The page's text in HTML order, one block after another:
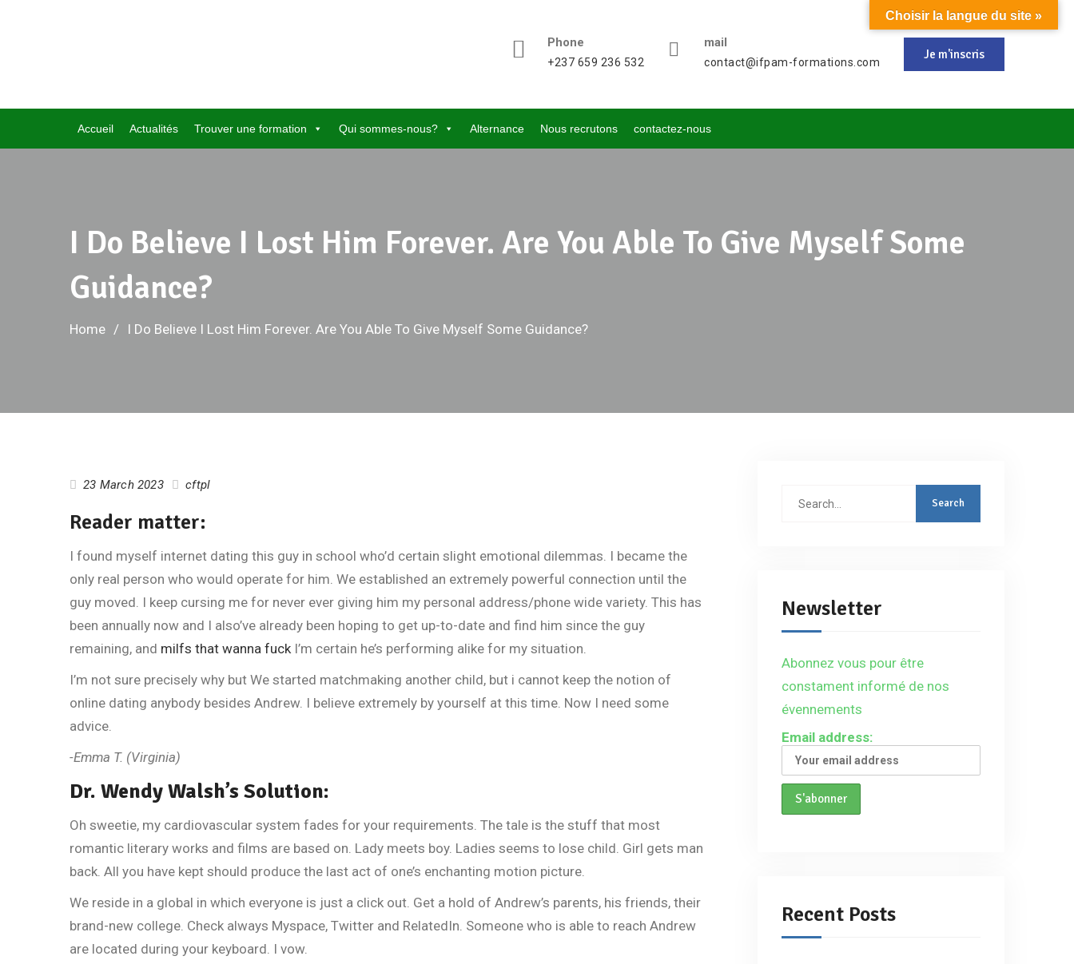
Phone
+237 659 236 532
mail
contact@ifpam-formations.com
Je m'inscris
Accueil Actualités Trouver une formation Qui sommes-nous? Alternance Nous recrutons contactez-nous
I Do Believe I Lost Him Forever. Are You Able To Give Myself Some
Guidance?
Home I Do Believe I Lost Him Forever. Are You Able To Give Myself Some Guidance?
23 March 2023 cftpl
Reader matter:
I found myself internet dating this guy in school who’d certain slight emotional dilemmas. I became the
only real person who would operate for him. We established an extremely powerful connection until the
guy moved. I keep cursing me for never ever giving him my personal address/phone wide variety. This has
been annually now and I also’ve already been hoping to get up-to-date and find him since the guy
remaining, and milfs that wanna fuckI’m certain he’s performing alike for my situation.
I’m not sure precisely why but We started matchmaking another child, but i cannot keep the notion of
online dating anybody besides Andrew. I believe extremely by yourself at this time. Now I need some
advice.
-Emma T. (Virginia)
Dr. Wendy Walsh’s Solution:
Oh sweetie, my cardiovascular system fades for your requirements. The tale is the stuff that most
romantic literary works and films are based on. Lady meets boy. Ladies seems to lose child. Girl gets man
back. All you have kept should produce the last act of one’s enchanting motion picture.
We reside in a global in which everyone is just a click out. Get a hold of Andrew’s parents, his friends, their
brand-new college. Check always Myspace, Twitter and RelatedIn. Someone who is able to reach Andrew
are located during your keyboard. I vow.
Search
Newsletter
Abonnez vous pour être
constament informé de nos
évennements
Email address:
Recent Posts
Choisir la langue du site »